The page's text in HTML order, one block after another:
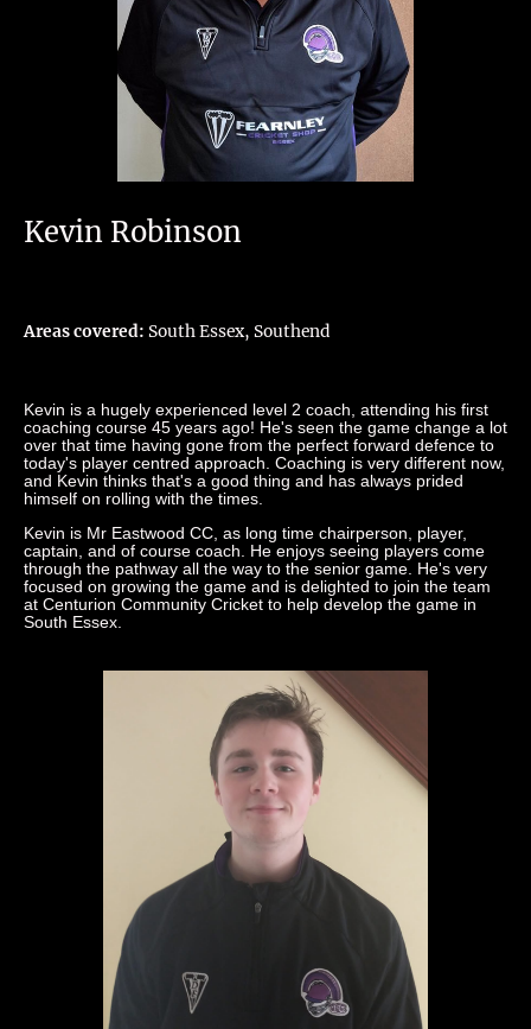
Kevin Robinson
Areas covered: South Essex, Southend
Kevin is a hugely experienced level 2 coach, attending his first
coaching course 45 years ago! He's seen the game change a lot
over that time having gone from the perfect forward defence to
today's player centred approach. Coaching is very different now,
and Kevin thinks that's a good thing and has always prided
himself on rolling with the times.
Kevin is Mr Eastwood CC, as long time chairperson, player,
captain, and of course coach. He enjoys seeing players come
through the pathway all the way to the senior game. He's very
focused on growing the game and is delighted to join the team
at Centurion Community Cricket to help develop the game in
South Essex.